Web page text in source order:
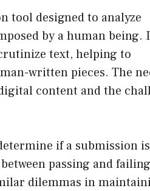
tool designed to analyze
by a human being.
text, helping to
written pieces. The
content and the
if a submission is
passing and
dilemmas in